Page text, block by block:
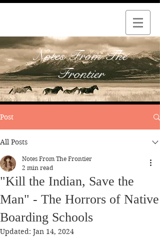
Notes From The
Frontier
Post
All Posts
"Kill the Indian, Save the
Man" - The Horrors of Native
Boarding Schools
Notes From The Frontier
2 min read
Updated: Jan 14, 2024